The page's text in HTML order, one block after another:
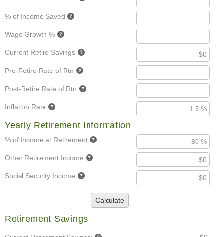
% of Income Saved
Wage Growth %
Current Retire Savings
Pre-Retire Rate of Rtn
Post-Retire Rate of Rtn
Inflation Rate
Yearly Retirement Information
% of Income at Retirement
Other Retirement Income
Social Security Income
Calculate
Retirement Savings